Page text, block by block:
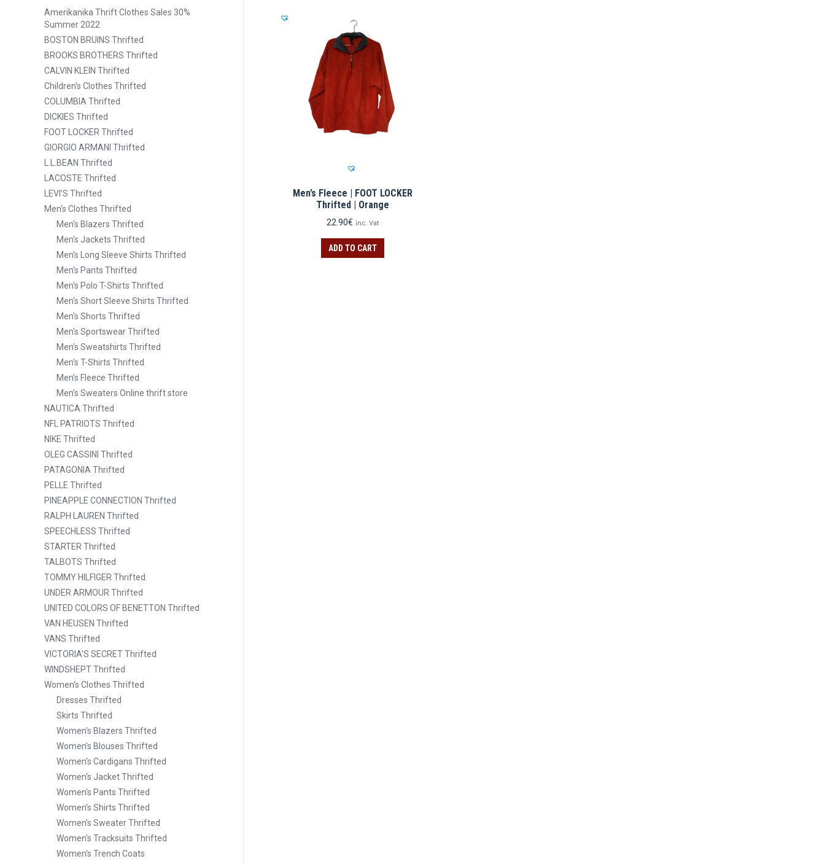
Men’s Fleece | FOOT LOCKER
Thrifted | Orange
22.90€ inc. Vat
ADD TO CART
Amerikanika Thrift Clothes Sales 30%
Summer 2022
BOSTON BRUINS Thrifted
BROOKS BROTHERS Thrifted
CALVIN KLEIN Thrifted
Children's Clothes Thrifted
COLUMBIA Thrifted
DICKIES Thrifted
FOOT LOCKER Thrifted
GIORGIO ARMANI Thrifted
L.L.BEAN Thrifted
LACOSTE Thrifted
LEVI’S Thrifted
Men's Clothes Thrifted
Men's Blazers Thrifted
Men's Jackets Thrifted
Men's Long Sleeve Shirts Thrifted
Men's Pants Thrifted
Men's Polo T-Shirts Thrifted
Men's Short Sleeve Shirts Thrifted
Men's Shorts Thrifted
Men's Sportswear Thrifted
Men's Sweatshirts Thrifted
Men's T-Shirts Thrifted
Men’s Fleece Thrifted
Men’s Sweaters Online thrift store
NAUTICA Thrifted
NFL PATRIOTS Thrifted
NIKE Thrifted
OLEG CASSINI Thrifted
PATAGONIA Thrifted
PELLE Thrifted
PINEAPPLE CONNECTION Thrifted
RALPH LAUREN Thrifted
SPEECHLESS Thrifted
STARTER Thrifted
TALBOTS Thrifted
TOMMY HILFIGER Thrifted
UNDER ARMOUR Thrifted
UNITED COLORS OF BENETTON Thrifted
VAN HEUSEN Thrifted
VANS Thrifted
VICTORIA’S SECRET Thrifted
WINDSHEPT Thrifted
Women's Clothes Thrifted
Dresses Thrifted
Skirts Thrifted
Women's Blazers Thrifted
Women's Blouses Thrifted
Women's Cardigans Thrifted
Women's Jacket Thrifted
Women's Pants Thrifted
Women's Shirts Thrifted
Women's Sweater Thrifted
Women's Tracksuits Thrifted
Women's Trench Coats